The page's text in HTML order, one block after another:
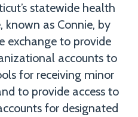
statewide health
as Connie, by
exchange to provide
accounts to
for receiving minor
to provide access to
for designated